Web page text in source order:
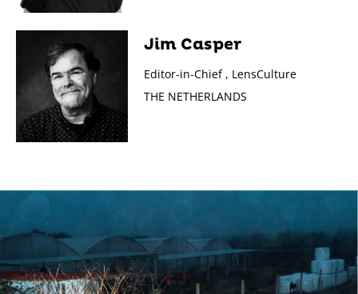
Jim Casper
Editor-in-Chief , LensCulture
THE NETHERLANDS